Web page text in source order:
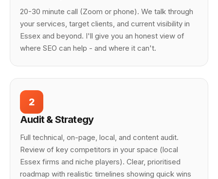
20-30 minute call (Zoom or phone). We talk through
your services, target clients, and current visibility in
Essex and beyond. I'll give you an honest view of
where SEO can help - and where it can't.
2
Audit & Strategy
Full technical, on-page, local, and content audit.
Review of key competitors in your space (local
Essex firms and niche players). Clear, prioritised
roadmap with realistic timelines showing quick wins